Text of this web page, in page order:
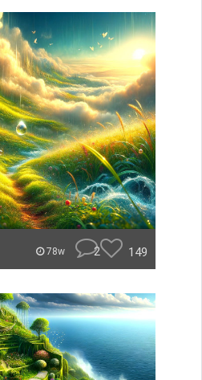
78w 2 149